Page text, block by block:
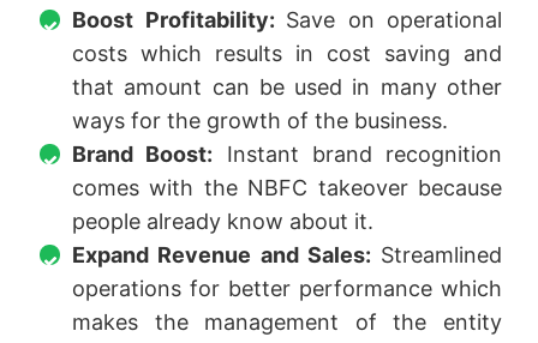
Boost Profitability: Save on operational
costs which results in cost saving and
that amount can be used in many other
ways for the growth of the business.
Brand Boost: Instant brand recognition
comes with the NBFC takeover because
people already know about it.
Expand Revenue and Sales: Streamlined
operations for better performance which
makes the management of the entity